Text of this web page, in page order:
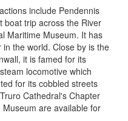
include Pendennis
boat trip across the River
Maritime Museum. It has
the world. Close by is the
it is famed for its
locomotive which
for its cobbled streets
Cathedral's Chapter
are available for